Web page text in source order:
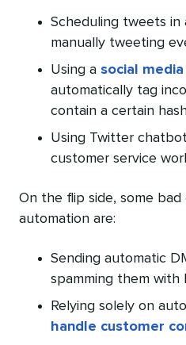
Scheduling tweets in
manually tweeting
Using a social
automatically tag
contain a certain
Using Twitter
customer service
On the flip side, some
automation are:
Sending automatic
spamming them with
Relying solely on
handle customer